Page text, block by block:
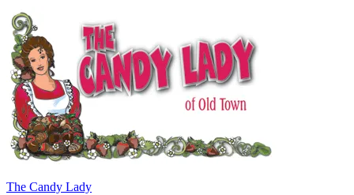
Skip
to
content
The Candy Lady